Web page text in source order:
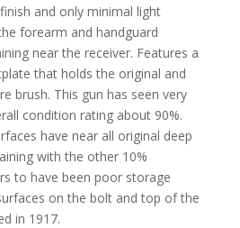
and only minimal light
forearm and handguard
near the receiver. Features a
that holds the original and
brush. This gun has seen very
condition rating about 90%.
have near all original deep
with the other 10%
to have been poor storage
on the bolt and top of the
in 1917.